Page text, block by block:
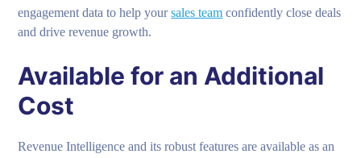
engagement data to help yoursales team confidently close deals
and drive revenue growth.
Available for an Additional
Cost
Revenue Intelligence and its robust features are available as an